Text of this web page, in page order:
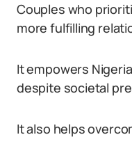
Couples who
more fulfilling
It empowers
despite societal
It also helps